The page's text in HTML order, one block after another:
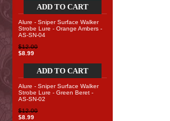
ADD TO CART
Alure - Sniper Surface Walker
Strobe Lure - Orange Ambers -
AS-SN-04
$12.00
$8.99
ADD TO CART
Alure - Sniper Surface Walker
Strobe Lure - Green Beret -
AS-SN-02
$12.00
$8.99